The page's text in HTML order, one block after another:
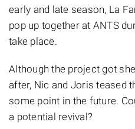
early and late season, La
pop up together at ANTS
take place.
Although the project got
after, Nic and Joris teased
some point in the future.
a potential revival?